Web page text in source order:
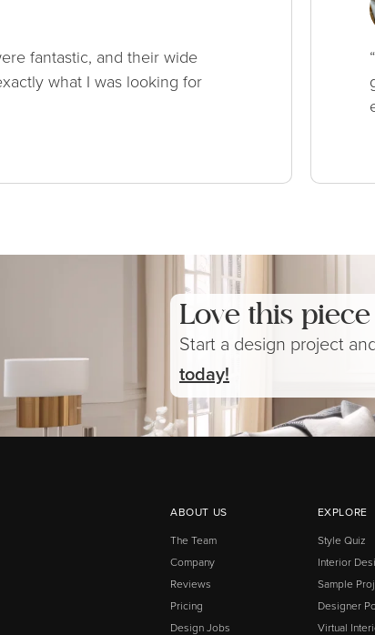
fantastic, and their wide
what I was looking for
Love this piece
Start a design project
today!
ABOUT US
The Team
Company
Reviews
Pricing
Design Jobs
EXPLORE
Style Quiz
Interior
Sample
Designer
Virtual